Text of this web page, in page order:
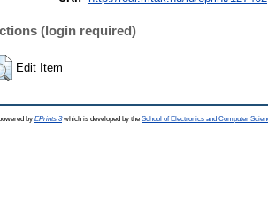
(login required)
Edit Item
by EPrints 3which is developed by the School of Electronics and Computer